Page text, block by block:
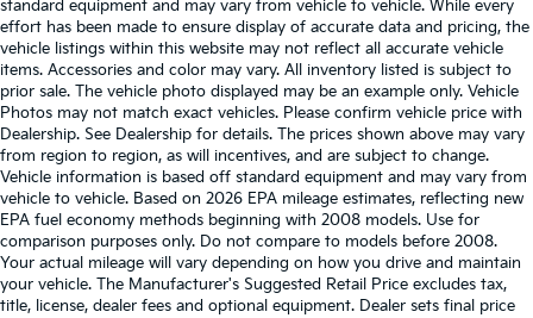
standard equipment and may vary from vehicle to vehicle. While every
effort has been made to ensure display of accurate data and pricing, the
vehicle listings within this website may not reflect all accurate vehicle
items. Accessories and color may vary. All inventory listed is subject to
prior sale. The vehicle photo displayed may be an example only. Vehicle
Photos may not match exact vehicles. Please confirm vehicle price with
Dealership. See Dealership for details. The prices shown above may vary
from region to region, as will incentives, and are subject to change.
Vehicle information is based off standard equipment and may vary from
vehicle to vehicle. Based on 2026 EPA mileage estimates, reflecting new
EPA fuel economy methods beginning with 2008 models. Use for
comparison purposes only. Do not compare to models before 2008.
Your actual mileage will vary depending on how you drive and maintain
your vehicle. The Manufacturer's Suggested Retail Price excludes tax,
title, license, dealer fees and optional equipment. Dealer sets final price